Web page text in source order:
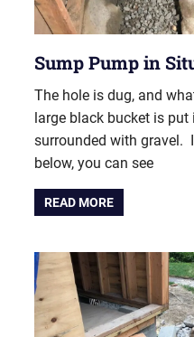
Sump Pump in
The hole is dug, and
large black bucket is put
surrounded with gravel.
below, you can see
READ MORE